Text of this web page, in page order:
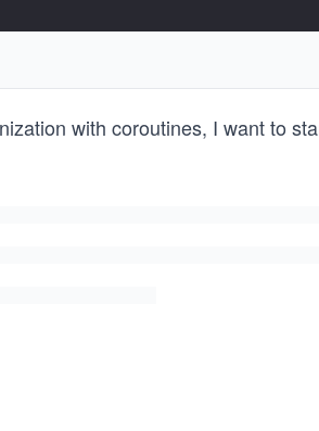
with coroutines, I want to